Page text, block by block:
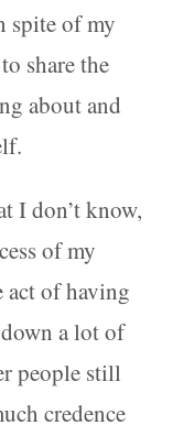
spite of my
share the
about and
I don’t know,
of my
of having
a lot of
people still
credence